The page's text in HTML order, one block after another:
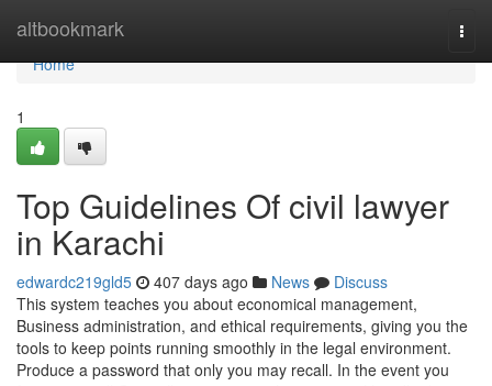
altbookmark
Home
Home
1
Top Guidelines Of civil lawyer
in Karachi
edwardc219gld5 407 days ago News
Discuss
This system teaches you about economical management,
Business administration, and ethical requirements, giving you the
tools to keep points running smoothly in the legal environment.
Produce a password that only you may recall. In the event you